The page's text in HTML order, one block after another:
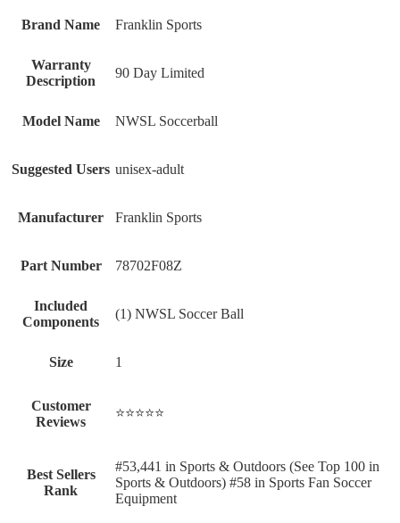
Brand Name ‎Franklin Sports
Warranty
Description
‎90 Day Limited
Model Name ‎NWSL Soccerball
Suggested Users ‎unisex-adult
Manufacturer ‎Franklin Sports
Part Number ‎78702F08Z
Included
Components
‎(1) NWSL Soccer Ball
Size ‎1
Customer
Reviews
⭐⭐⭐⭐⭐
Best Sellers
Rank
#53,441 in Sports & Outdoors (See Top 100 in
Sports & Outdoors) #58 in Sports Fan Soccer
Equipment